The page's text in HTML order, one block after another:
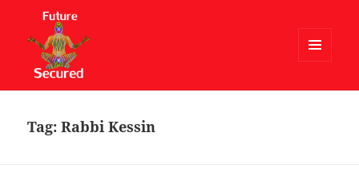
WIDGETS
Tag:Rabbi Kessin